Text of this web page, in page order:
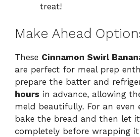
treat!
Make Ahead
These Cinnamon Swirl
are perfect for meal prep
prepare the batter and
hours in advance, allowing
meld beautifully. For an even
bake the bread and then let
completely before wrapping